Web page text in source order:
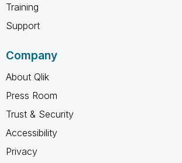
Training
Support
Company
About Qlik
Press Room
Trust & Security
Accessibility
Privacy